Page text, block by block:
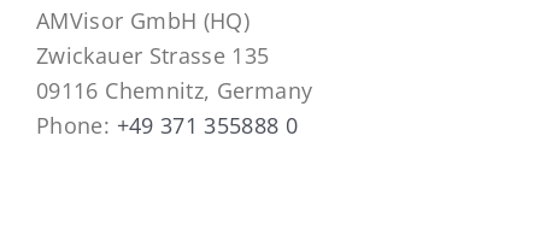
AMVisor GmbH (HQ)
Zwickauer Strasse 135
09116 Chemnitz, Germany
Phone: +49 371 355888 0